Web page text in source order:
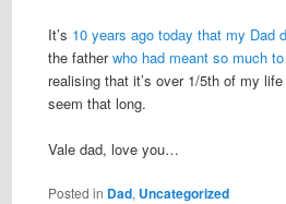
It’s 10 years ago today that my Dad
the fatherwho had meant so much
realising that it’s over 1/5th of my
seem that long.
Vale dad, love you…
Posted in Dad, Uncategorized